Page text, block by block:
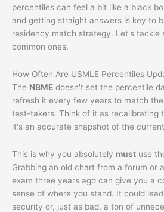
percentiles can feel a bit like a black
and getting straight answers is key to
residency match strategy. Let's tackle
common ones.
How Often Are USMLE Percentiles
The NBME doesn't set the percentile
refresh it every few years to match
test-takers. Think of it as recalibrating
it's an accurate snapshot of the
This is why you absolutely must use
Grabbing an old chart from a forum or
exam three years ago can give you a
sense of where you stand. It could
security or, just as bad, a ton of